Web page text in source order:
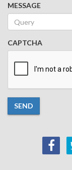
MESSAGE
CAPTCHA
SEND